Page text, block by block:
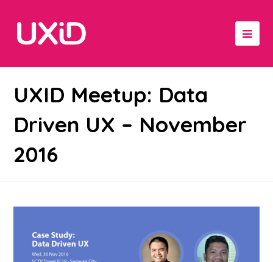
UXID Meetup: Data
Driven UX – November
2016